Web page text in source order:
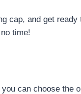
cap, and get
time!
can choose the